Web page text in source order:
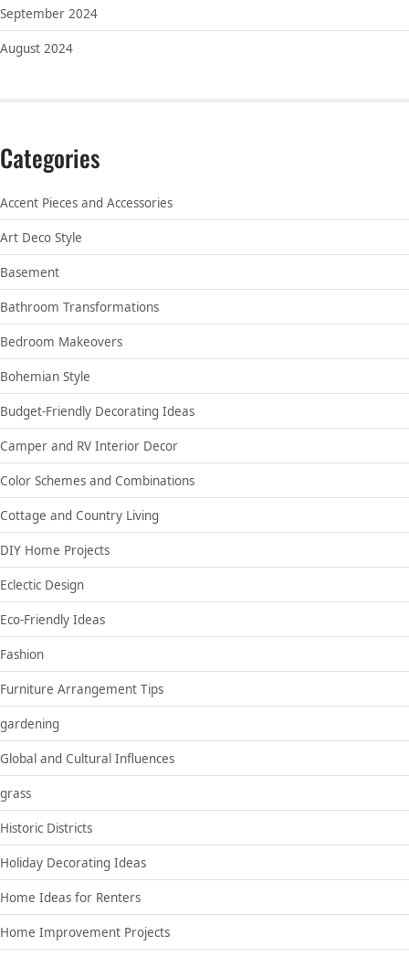
September 2024
August 2024
Categories
Accent Pieces and Accessories
Art Deco Style
Basement
Bathroom Transformations
Bedroom Makeovers
Bohemian Style
Budget-Friendly Decorating Ideas
Camper and RV Interior Decor
Color Schemes and Combinations
Cottage and Country Living
DIY Home Projects
Eclectic Design
Eco-Friendly Ideas
Fashion
Furniture Arrangement Tips
gardening
Global and Cultural Influences
grass
Historic Districts
Holiday Decorating Ideas
Home Ideas for Renters
Home Improvement Projects